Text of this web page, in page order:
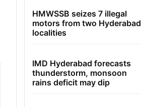
HMWSSB seizes 7 illegal
motors from two Hyderabad
localities
IMD Hyderabad forecasts
thunderstorm, monsoon
rains deficit may dip